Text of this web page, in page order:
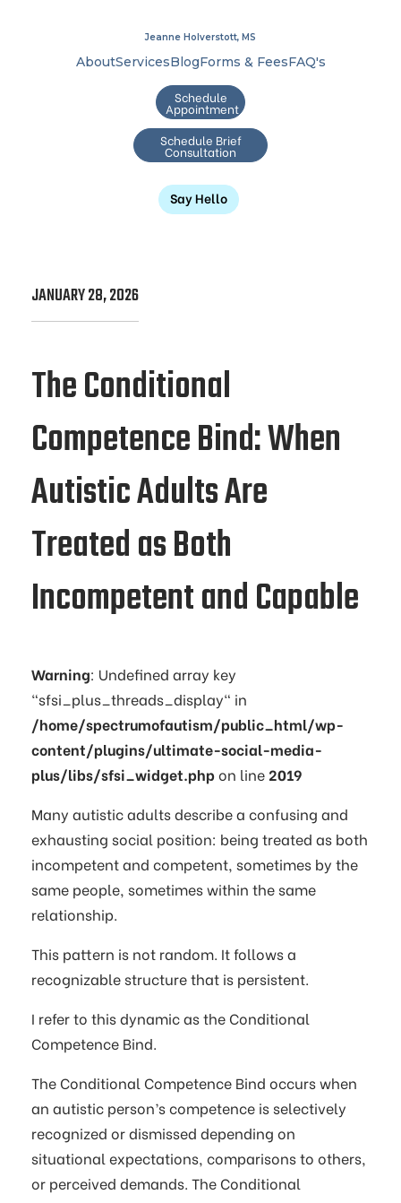
Jeanne Holverstott, MS
AboutServicesBlogForms & FeesFAQ's
Schedule
Appointment
Schedule Brief
Consultation
Say Hello
JANUARY 28, 2026
The Conditional
Competence Bind: When
Autistic Adults Are
Treated as Both
Incompetent and Capable
Warning: Undefined array key
"sfsi_plus_threads_display" in
/home/spectrumofautism/public_html/wp-
content/plugins/ultimate-social-media-
plus/libs/sfsi_widget.phpon line 2019
Many autistic adults describe a confusing and
exhausting social position: being treated as both
incompetent and competent, sometimes by the
same people, sometimes within the same
relationship.
This pattern is not random. It follows a
recognizable structure that is persistent.
I refer to this dynamic as the Conditional
Competence Bind.
The Conditional Competence Bind occurs when
an autistic person’s competence is selectively
recognized or dismissed depending on
situational expectations, comparisons to others,
or perceived demands. The Conditional